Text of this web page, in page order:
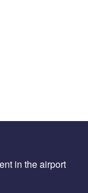
in the airport